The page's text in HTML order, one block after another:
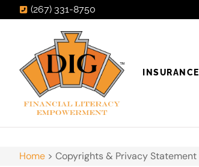
(267) 331-8750
INSURANCE
Home > Copyrights & Privacy Statement